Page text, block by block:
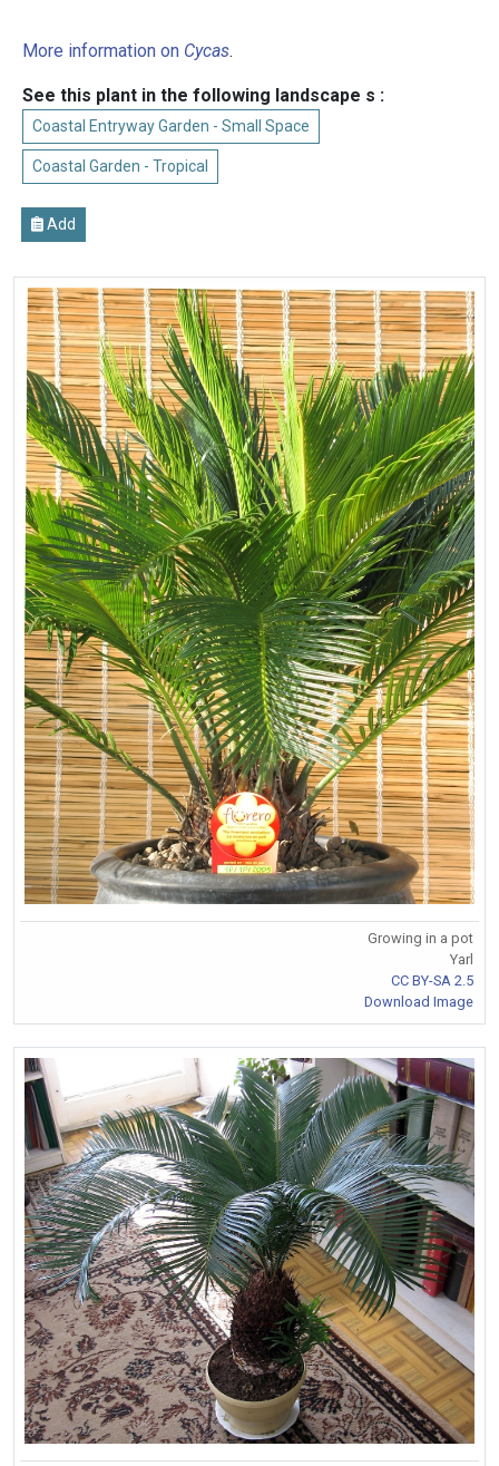
More information on Cycas.
See this plant in the following landscape s :
Coastal Entryway Garden - Small Space
Coastal Garden - Tropical
Add
Growing in a pot
Yarl
CC BY-SA 2.5
Download Image